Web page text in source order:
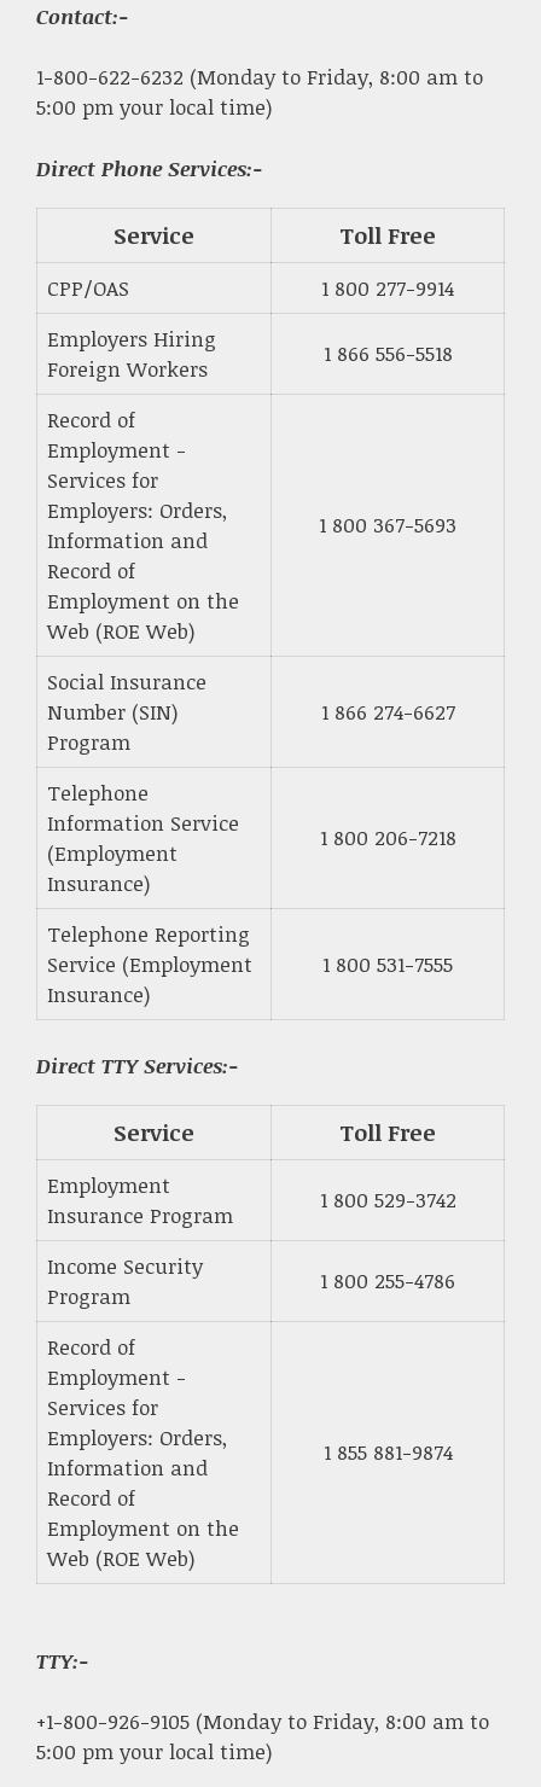
Contact:-
1-800-622-6232 (Monday to Friday, 8:00 am to
5:00 pm your local time)
Direct Phone Services:-
Service Toll Free
CPP/OAS
1 800 277-9914
Employers Hiring
Foreign Workers
1 866 556-5518
Record of
Employment -
Services for
Employers: Orders,
Information and
Record of
Employment on the
Web (ROE Web)
1 800 367-5693
Social Insurance
Number (SIN)
Program
1 866 274-6627
Telephone
Information Service
(Employment
Insurance)
1 800 206-7218
Telephone Reporting
Service (Employment
Insurance)
1 800 531-7555
Direct TTY Services:-
Service Toll Free
Employment
Insurance Program
1 800 529-3742
Income Security
Program
1 800 255-4786
Record of
Employment -
Services for
Employers: Orders,
Information and
Record of
Employment on the
Web (ROE Web)
1 855 881-9874
TTY:-
+1-800-926-9105 (Monday to Friday, 8:00 am to
5:00 pm your local time)